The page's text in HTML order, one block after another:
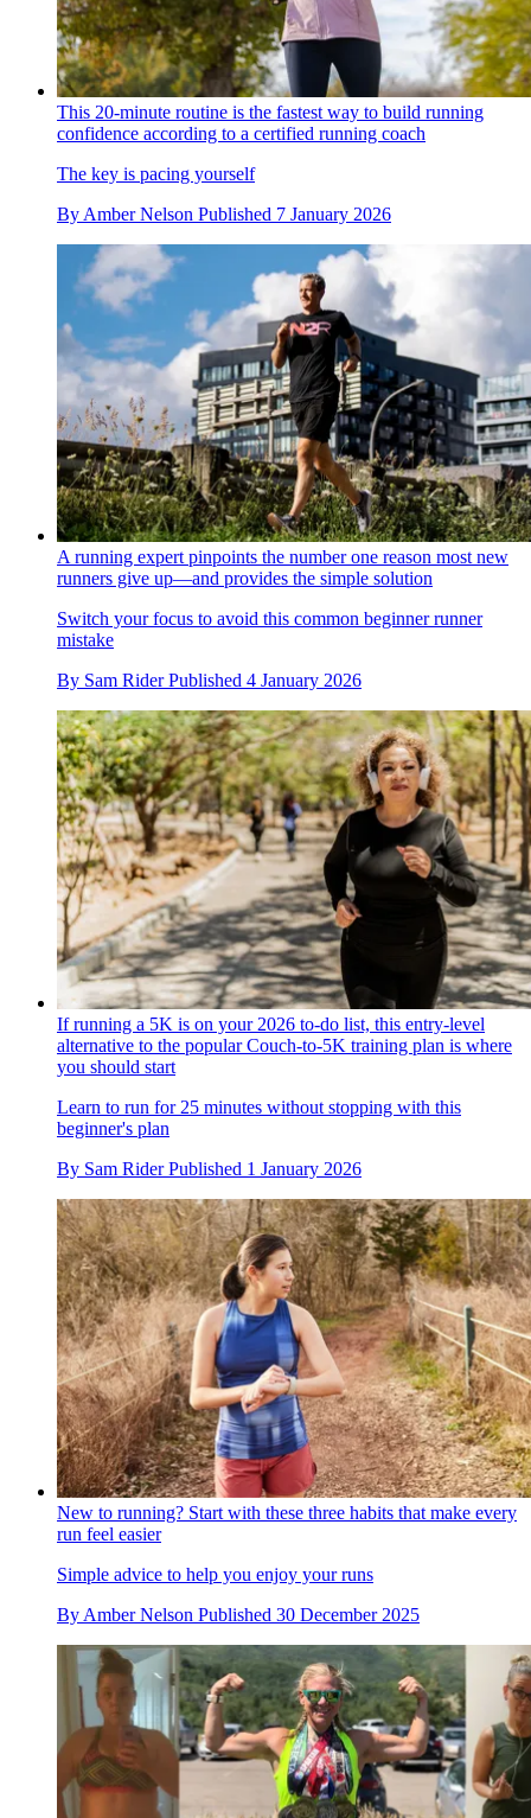
This 20-minute routine is the fastest way to build running
confidence according to a certified running coach
The key is pacing yourself
By Amber Nelson Published 7 January 2026
A running expert pinpoints the number one reason most new
runners give up—and provides the simple solution
Switch your focus to avoid this common beginner runner
mistake
By Sam Rider Published 4 January 2026
If running a 5K is on your 2026 to-do list, this entry-level
alternative to the popular Couch-to-5K training plan is where
you should start
Learn to run for 25 minutes without stopping with this
beginner's plan
By Sam Rider Published 1 January 2026
New to running? Start with these three habits that make every
run feel easier
Simple advice to help you enjoy your runs
By Amber Nelson Published 30 December 2025